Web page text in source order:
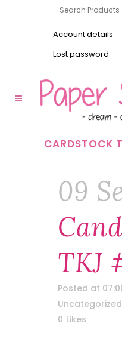
Account details
Lost password
CARDSTOCK
09
TKJ
Posted at
Uncategorized
0 Likes